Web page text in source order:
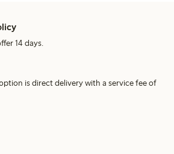
14 days.
is direct delivery with a service fee of